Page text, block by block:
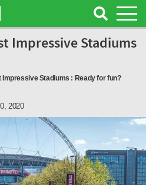
Impressive Stadiums
Impressive Stadiums : Ready for fun?
2020